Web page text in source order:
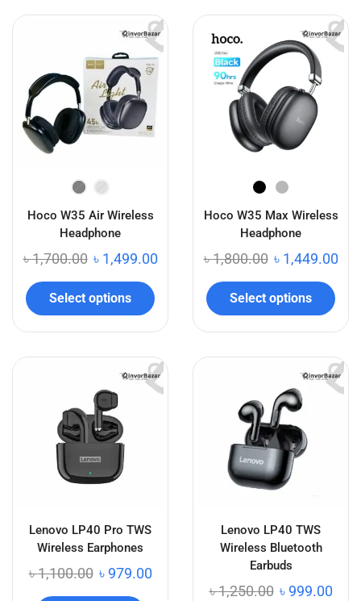
Hoco W35 Air Wireless
Headphone
৳1,700.00 ৳ 1,499.00
Select options
Hoco W35 Max Wireless
Headphone
৳1,800.00 ৳ 1,449.00
Select options
Lenovo LP40 Pro TWS
Wireless Earphones
৳1,100.00 ৳ 979.00
Lenovo LP40 TWS
Wireless Bluetooth
Earbuds
৳1,250.00 ৳ 999.00